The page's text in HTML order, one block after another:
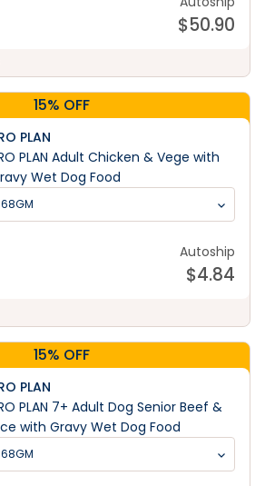
$50.90
15% OFF
PLAN
PLAN Adult Chicken & Vege with
Wet Dog Food
Autoship
$4.84
15% OFF
PLAN
PLAN 7+ Adult Dog Senior Beef &
with Gravy Wet Dog Food